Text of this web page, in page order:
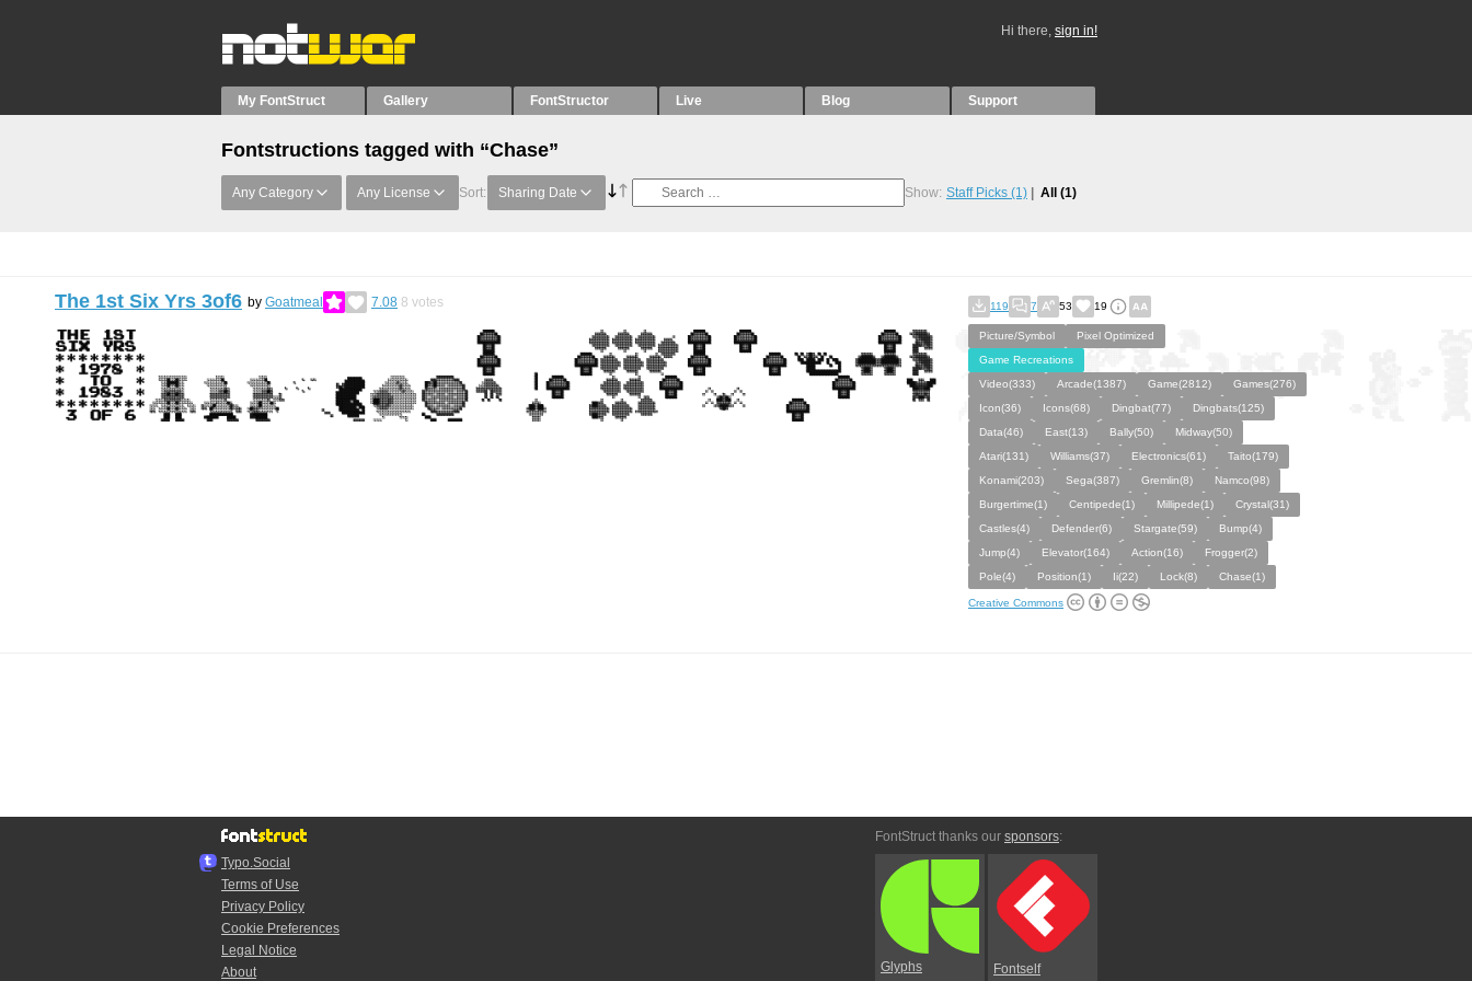
Hi there, sign in!
My FontStruct Gallery FontStructor Live Blog Support
Fontstructions tagged with “Chase”
Any Category Any License Sort: Sharing Date Show: Staff Picks (1) All (1)
The 1st Six Yrs 3of6 by Goatmeal 7.08 8 votes 119 7 53 19
Picture/Symbol
Pixel Optimized
Game Recreations
Video(333)
Arcade(1387) Game(2812)
Games(276)
Icon(36)
Icons(68) Dingbat(77)
Dingbats(125)
Data(46)
East(13) Bally(50)
Midway(50)
Atari(131)
Williams(37) Electronics(61)
Taito(179)
Konami(203)
Sega(387) Gremlin(8)
Namco(98)
Burgertime(1)
Centipede(1) Millipede(1)
Crystal(31)
Castles(4)
Defender(6) Stargate(59)
Bump(4)
Jump(4)
Elevator(164) Action(16)
Frogger(2)
Pole(4)
Position(1) Ii(22) Lock(8) Chase(1)
Creative Commons
Typo.Social
Terms of Use
Privacy Policy
Cookie Preferences
Legal Notice
About
FontStruct thanks our sponsors:
Glyphs Fontself